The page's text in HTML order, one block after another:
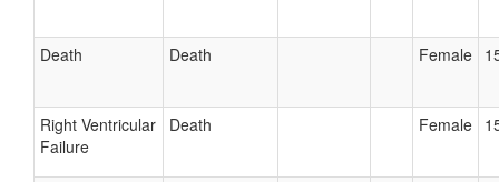
Death Death Female
Right Ventricular
Failure
Death Female